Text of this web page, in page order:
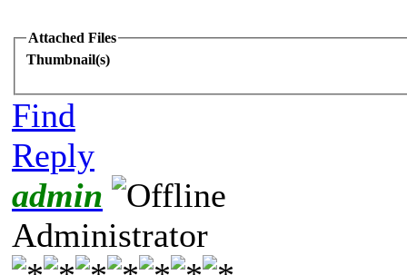
Attached Files
Thumbnail(s)
Find
Reply
admin
Administrator